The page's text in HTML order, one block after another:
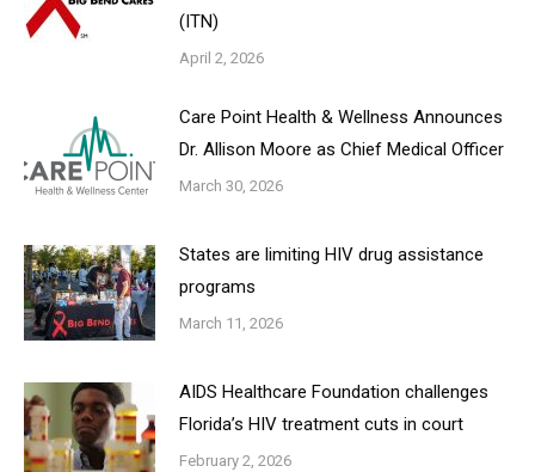
(ITN)
April 2, 2026
Care Point Health & Wellness Announces
Dr. Allison Moore as Chief Medical Officer
March 30, 2026
States are limiting HIV drug assistance
programs
March 11, 2026
AIDS Healthcare Foundation challenges
Florida’s HIV treatment cuts in court
February 2, 2026